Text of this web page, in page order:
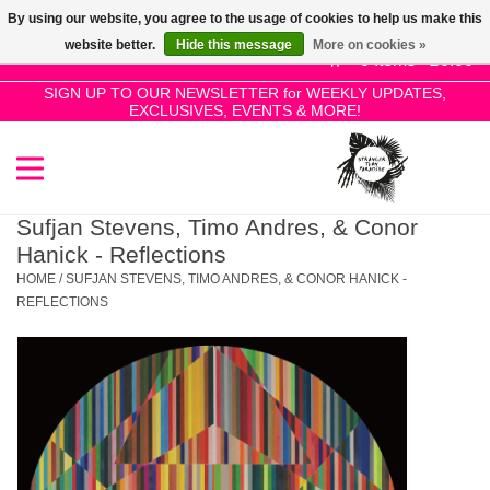
0 Items - £0.00
SIGN UP TO OUR NEWSLETTER for WEEKLY UPDATES,
EXCLUSIVES, EVENTS & MORE!
Use
the
up
and
select
result.
to
go
selected
SALE!
New Releases
Pre-Orders
Genres
Sufjan Stevens, Timo Andres, & Conor
Hanick - Reflections
HOME /SUFJAN STEVENS, TIMO ANDRES, & CONOR HANICK -
REFLECTIONS
By using our website, you agree to the usage of cookies to help us make this
website better.
Hide this message More on cookies »